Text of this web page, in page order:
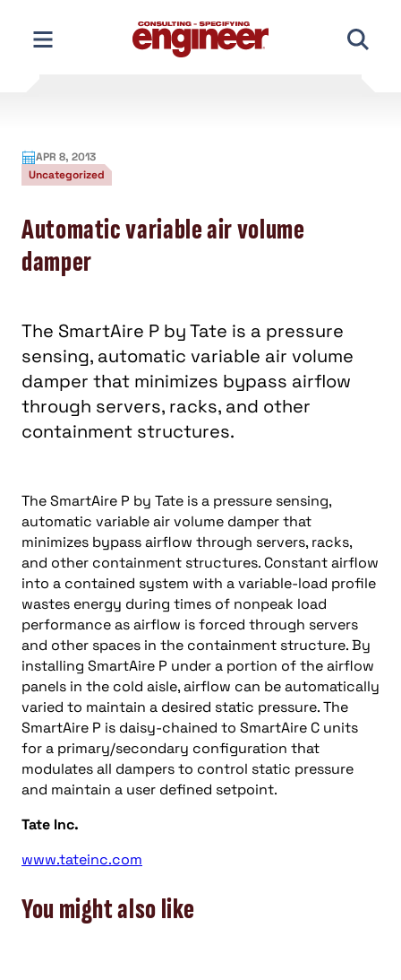
content
APR 8, 2013
Uncategorized
Automatic variable air volume
damper
The SmartAire P by Tate is a pressure
sensing, automatic variable air volume
damper that minimizes bypass airflow
through servers, racks, and other
containment structures.
The SmartAire P by Tate is a pressure sensing,
automatic variable air volume damper that
minimizes bypass airflow through servers, racks,
and other containment structures. Constant airflow
into a contained system with a variable-load profile
wastes energy during times of nonpeak load
performance as airflow is forced through servers
and other spaces in the containment structure. By
installing SmartAire P under a portion of the airflow
panels in the cold aisle, airflow can be automatically
varied to maintain a desired static pressure. The
SmartAire P is daisy-chained to SmartAire C units
for a primary/secondary configuration that
modulates all dampers to control static pressure
and maintain a user defined setpoint.
Tate Inc.
www.tateinc.com
You might also like